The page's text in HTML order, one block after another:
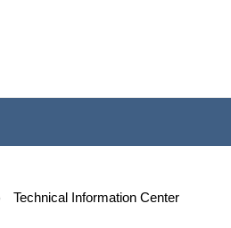
Technical Information Center